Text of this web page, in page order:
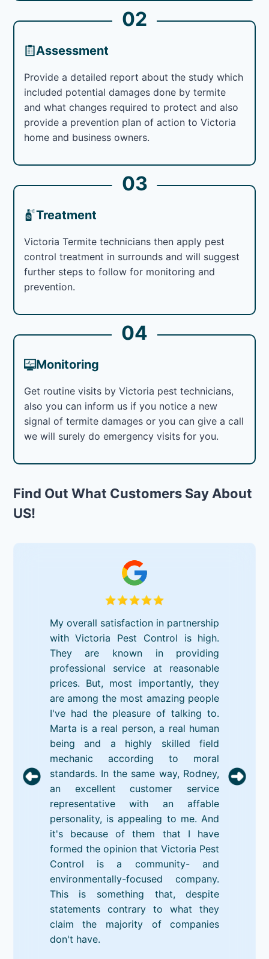
02
Assessment
Provide a detailed report about the study which
included potential damages done by termite
and what changes required to protect and also
provide a prevention plan of action to Victoria
home and business owners.
03
Treatment
Victoria Termite technicians then apply pest
control treatment in surrounds and will suggest
further steps to follow for monitoring and
prevention.
04
Monitoring
Get routine visits by Victoria pest technicians,
also you can inform us if you notice a new
signal of termite damages or you can give a call
we will surely do emergency visits for you.
Find Out What Customers Say About
US!
My overall satisfaction in partnership
with Victoria Pest Control is high.
They are known in providing
professional service at reasonable
prices. But, most importantly, they
are among the most amazing people
I've had the pleasure of talking to.
Marta is a real person, a real human
being and a highly skilled field
mechanic according to moral
standards. In the same way, Rodney,
an excellent customer service
representative with an affable
personality, is appealing to me. And
it's because of them that I have
formed the opinion that Victoria Pest
Control is a community- and
environmentally-focused company.
This is something that, despite
statements contrary to what they
claim the majority of companies
don't have.